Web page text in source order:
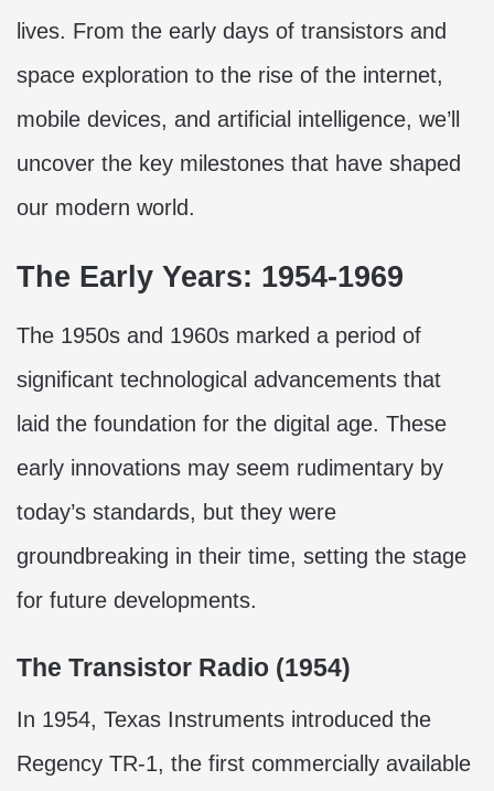
lives. From the early days of transistors and
space exploration to the rise of the internet,
mobile devices, and artificial intelligence, we’ll
uncover the key milestones that have shaped
our modern world.
The Early Years: 1954-1969
The 1950s and 1960s marked a period of
significant technological advancements that
laid the foundation for the digital age. These
early innovations may seem rudimentary by
today’s standards, but they were
groundbreaking in their time, setting the stage
for future developments.
The Transistor Radio (1954)
In 1954, Texas Instruments introduced the
Regency TR-1, the first commercially available